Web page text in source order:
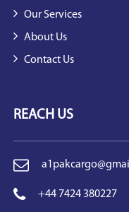
Our Services
About Us
Contact Us
REACH US
+44 7424 380227